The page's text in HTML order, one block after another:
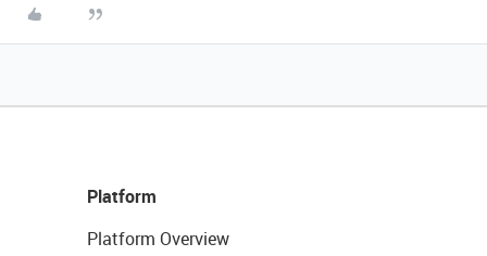
Platform
Platform Overview